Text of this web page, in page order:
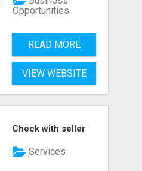
Opportunities
READ MORE
VIEW WEBSITE
Check with seller
Services